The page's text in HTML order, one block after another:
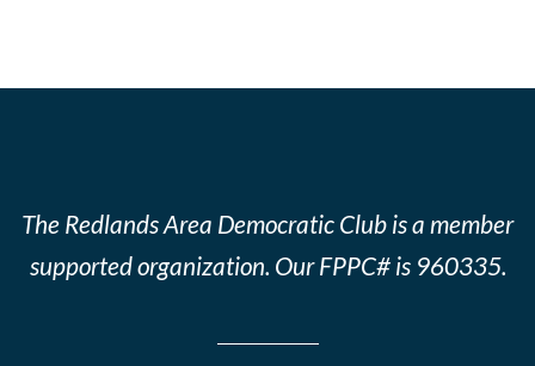
The Redlands Area Democratic Club is a member
supported organization. Our FPPC# is 960335.